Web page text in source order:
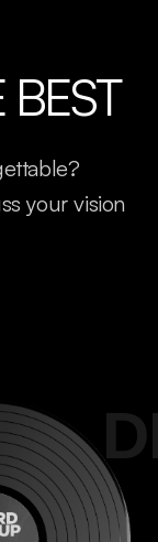
BEST
your vision